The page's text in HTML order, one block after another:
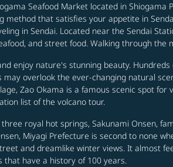
Seafood Market located in
method that satisfies your appetite in
in Sendai. Located near the Sendai
and street food. Walking through
enjoy nature's stunning beauty.
overlook the ever-changing natural
Zao Okama is a famous scenic spot
list of the volcano tour.
royal hot springs, Sakunami Onsen,
Miyagi Prefecture is second to none
and dreamlike winter views. It almost
that have a history of 100 years.